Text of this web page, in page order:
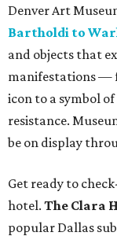
Denver Art
Bartholdi to
and objects that
manifestations —
icon to a symbol
resistance.
be on display
Get ready to
hotel. The Clara
popular Dallas